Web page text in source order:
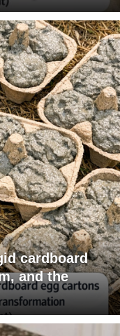
cardboard
and the